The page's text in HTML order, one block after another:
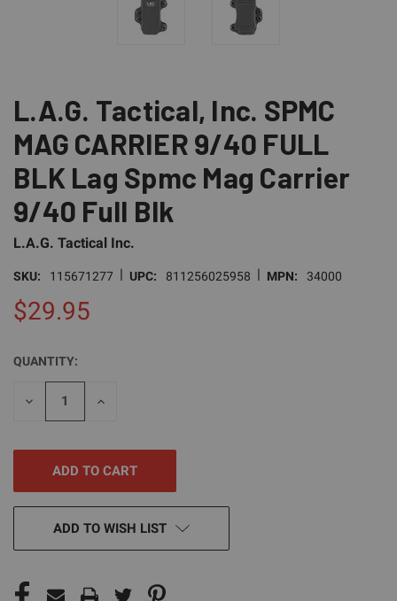
L.A.G. Tactical, Inc. SPMC
MAG CARRIER 9/40 FULL
BLK Lag Spmc Mag Carrier
9/40 Full Blk
L.A.G. Tactical Inc.
SKU: 115671277 | UPC: 811256025958 | MPN: 34000
$29.95
CURRENT
STOCK:
QUANTITY:
DECREASE
INCREASE
ADD TO WISH LIST